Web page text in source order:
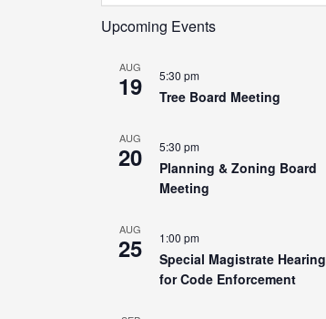
Upcoming Events
AUG
19 5:30 pm
Tree Board Meeting
AUG
20 5:30 pm
Planning & Zoning Board
Meeting
AUG
25 1:00 pm
Special Magistrate Hearing
for Code Enforcement